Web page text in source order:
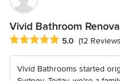
Vivid Bathroom
Average rating: 5 out of 5
5.0 (12
Vivid Bathrooms started